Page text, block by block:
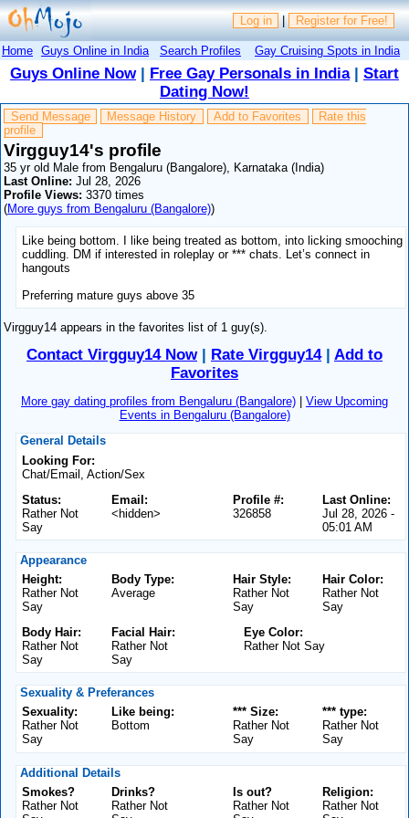
Log in | Register for Free!
Home Guys Online in India Search Profiles Gay Cruising Spots in India
Guys Online Now| Free Gay Personals in India| Start
Dating Now!
Send Message Message History Add to Favorites
Rate this
profile
Virgguy14's profile
35 yr old Male from Bengaluru (Bangalore), Karnataka (India)
Last Online: Jul 28, 2026
Profile Views: 3370 times
(More guys from Bengaluru (Bangalore))
Like being bottom. I like being treated as bottom, into licking smooching
cuddling. DM if interested in roleplay or *** chats. Let’s connect in
hangouts
Preferring mature guys above 35
Virgguy14 appears in the favorites list of 1 guy(s).
Contact Virgguy14 Now| Rate Virgguy14| Add to
Favorites
More gay dating profiles from Bengaluru (Bangalore) | View Upcoming
Events in Bengaluru (Bangalore)
General Details
Looking For:
Chat/Email, Action/Sex
Status:
Rather Not
Say
Email:
<hidden>
Last Online:
Jul 28, 2026 -
05:01 AM
Profile #:
326858
Appearance
Height:
Rather Not
Say
Body Type:
Average
Hair Color:
Rather Not
Say
Hair Style:
Rather Not
Say
Body Hair:
Rather Not
Say
Facial Hair:
Rather Not
Say
Eye Color:
Rather Not Say
Sexuality & Preferances
Sexuality:
Rather Not
Say
Like being:
Bottom
*** type:
Rather Not
Say
*** Size:
Rather Not
Say
Additional Details
Smokes?
Rather Not
Drinks?
Rather Not
Religion:
Rather Not
Is out?
Rather Not